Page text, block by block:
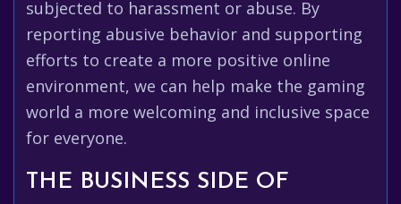
subjected to harassment or abuse. By
reporting abusive behavior and supporting
efforts to create a more positive online
environment, we can help make the gaming
world a more welcoming and inclusive space
for everyone.
THE BUSINESS SIDE OF